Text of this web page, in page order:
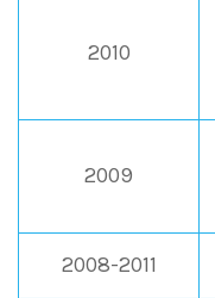
2010
2009
2008-2011